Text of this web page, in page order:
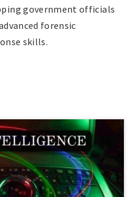
government officials
forensic
skills.